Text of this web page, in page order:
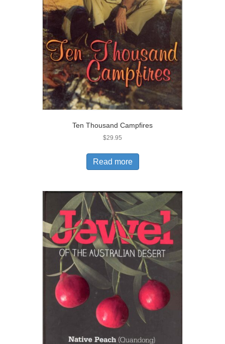
Ten Thousand Campfires
$29.95
Read more